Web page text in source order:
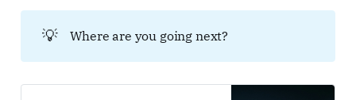
💡 Where are you going next?